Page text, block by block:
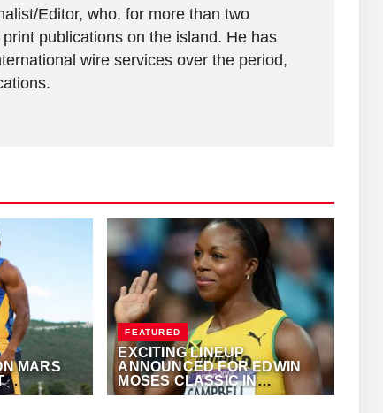
Editor, who, for more than two
publications on the island. He has
wire services over the period,
MARS
FEATURED
EXCITING LINEUP
ANNOUNCED FOR EDWIN
MOSES CLASSIC IN
ATLANTA